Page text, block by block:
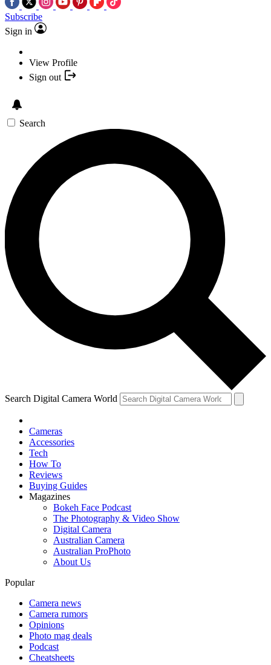
Subscribe
Sign in
View Profile
Sign out
Search
Search Digital Camera World
Cameras
Accessories
Tech
How To
Reviews
Buying Guides
Magazines
Bokeh Face Podcast
The Photography & Video Show
Digital Camera
Australian Camera
Australian ProPhoto
About Us
Popular
Camera news
Camera rumors
Opinions
Photo mag deals
Podcast
Cheatsheets